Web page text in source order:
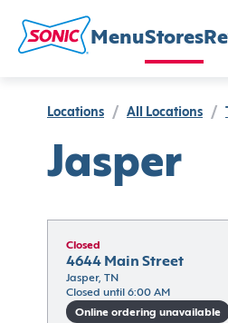
MenuStores
Locations / All Locations /
Jasper
Closed
4644 Main Street
Jasper, TN
Closed until 6:00 AM
Online ordering unavailable